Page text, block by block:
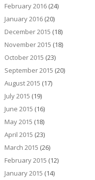
February 2016(24)
January 2016(20)
December 2015 (18)
November 2015 (18)
October 2015 (23)
September 2015 (20)
August 2015 (17)
July 2015 (19)
June 2015 (16)
May 2015 (18)
April 2015 (23)
March 2015 (26)
February 2015 (12)
January 2015 (14)